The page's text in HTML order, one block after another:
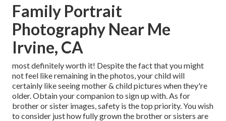
Family Portrait
Photography Near Me
Irvine, CA
most definitely worth it! Despite the fact that you might
not feel like remaining in the photos, your child will
certainly like seeing mother & child pictures when they're
older. Obtain your companion to sign up with. As for
brother or sister images, safety is the top priority. You wish
to consider just how fully grown the brother or sisters are